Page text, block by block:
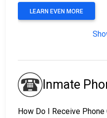
LEARN EVEN MORE
Inmate
How Do I Receive